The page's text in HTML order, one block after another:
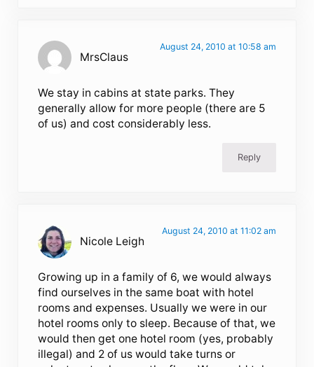
MrsClaus
August 24, 2010 at 10:58 am
We stay in cabins at state parks. They
generally allow for more people (there are 5
of us) and cost considerably less.
Reply
Nicole Leigh
August 24, 2010 at 11:02 am
Growing up in a family of 6, we would always
find ourselves in the same boat with hotel
rooms and expenses. Usually we were in our
hotel rooms only to sleep. Because of that, we
would then get one hotel room (yes, probably
illegal) and 2 of us would take turns or